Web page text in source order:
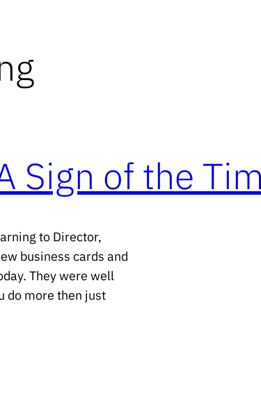
Sign of the
to Director,
business cards and
They were well
do more then just